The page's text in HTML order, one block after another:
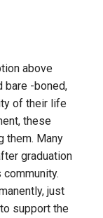
above
bare -boned,
of their life
these
them. Many
graduation
just
support the